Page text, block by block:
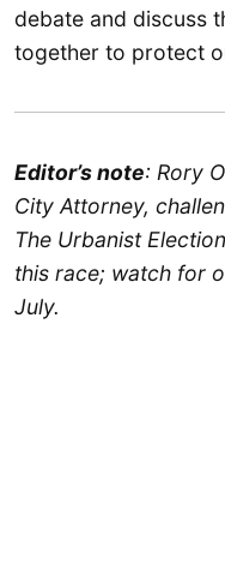
debate and discuss
together to protect
Editor’s note: Rory
City Attorney,
The Urbanist
this race; watch for
July.